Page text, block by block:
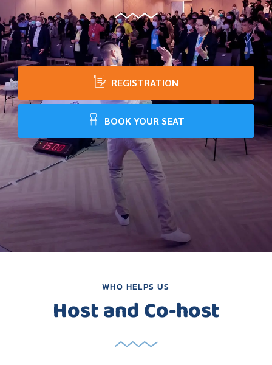
REGISTRATION
BOOK YOUR SEAT
WHO HELPS US
Host and Co-host